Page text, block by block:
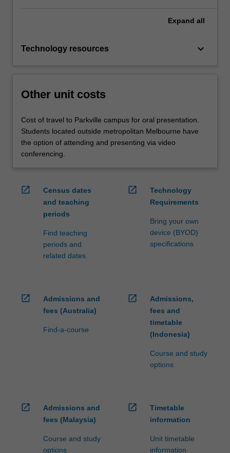
Expand all
Technology resources keyboard_arrow_down
Other unit costs
Cost of travel to Parkville campus for oral presentation.
Students located outside metropolitan Melbourne have
the option of attending and presenting via video
conferencing.
open_in_new
Census dates
and teaching
periods
Find teaching
periods and
related dates
open_in_new
Technology
Requirements
Bring your own
device (BYOD)
specifications
open_in_new
Admissions and
fees (Australia)
Find-a-course
open_in_new
Admissions,
fees and
timetable
(Indonesia)
Course and study
options
open_in_new
Admissions and
fees (Malaysia)
Course and study
options
open_in_new
Timetable
information
Unit timetable
information